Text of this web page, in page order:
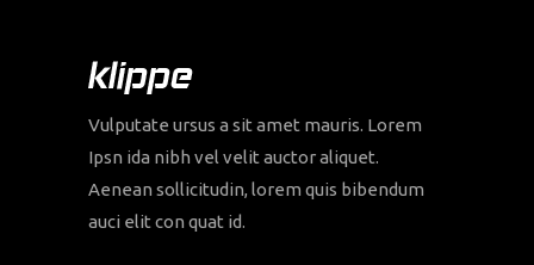
Vulputate ursus a sit amet mauris. Lorem
Ipsn ida nibh vel velit auctor aliquet.
Aenean sollicitudin, lorem quis bibendum
auci elit con quat id.